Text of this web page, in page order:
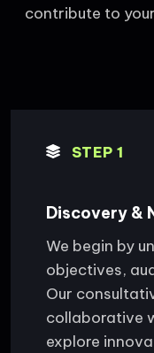
contribute to
STEP 1
Discovery &
We begin by
objectives,
Our
collaborative
explore